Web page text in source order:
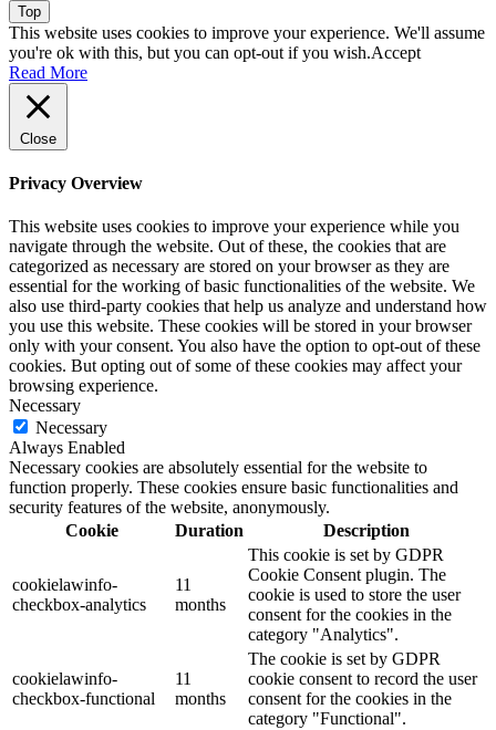
Top
This website uses cookies to improve your experience. We'll assume
you're ok with this, but you can opt-out if you wish.Accept
Read More
Close
Privacy Overview
This website uses cookies to improve your experience while you
navigate through the website. Out of these, the cookies that are
categorized as necessary are stored on your browser as they are
essential for the working of basic functionalities of the website. We
also use third-party cookies that help us analyze and understand how
you use this website. These cookies will be stored in your browser
only with your consent. You also have the option to opt-out of these
cookies. But opting out of some of these cookies may affect your
browsing experience.
Necessary
Necessary
Always Enabled
Necessary cookies are absolutely essential for the website to
function properly. These cookies ensure basic functionalities and
security features of the website, anonymously.
Cookie
Duration Description
cookielawinfo-
checkbox-analytics
11
months
This cookie is set by GDPR
Cookie Consent plugin. The
cookie is used to store the user
consent for the cookies in the
category "Analytics".
cookielawinfo-
checkbox-functional
11
months
The cookie is set by GDPR
cookie consent to record the user
consent for the cookies in the
category "Functional".